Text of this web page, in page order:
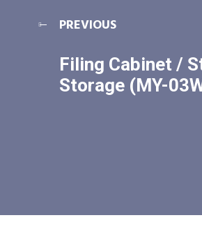
PREVIOUS
Filing Cabinet /
Storage (MY-